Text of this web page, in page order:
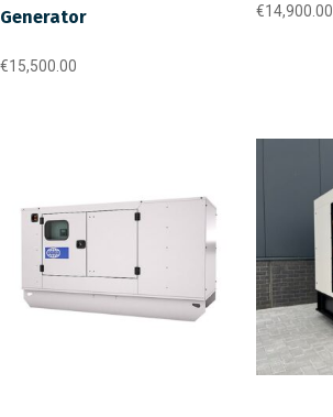
Generator
€15,500.00
€14,900.00